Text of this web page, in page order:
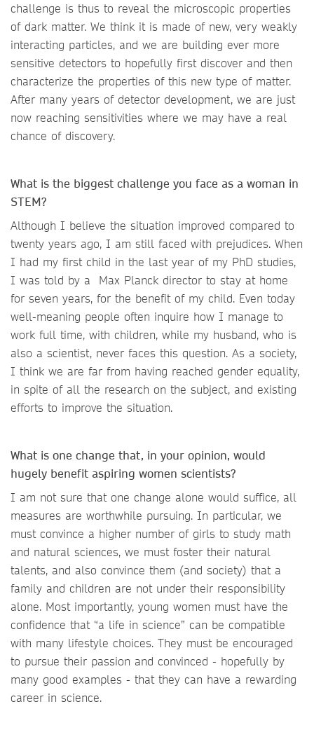
challenge is thus to reveal the microscopic properties
of dark matter. We think it is made of new, very weakly
interacting particles, and we are building ever more
sensitive detectors to hopefully first discover and then
characterize the properties of this new type of matter.
After many years of detector development, we are just
now reaching sensitivities where we may have a real
chance of discovery.
What is the biggest challenge you face as a woman in
STEM?
Although I believe the situation improved compared to
twenty years ago, I am still faced with prejudices. When
I had my first child in the last year of my PhD studies,
I was told by a Max Planck director to stay at home
for seven years, for the benefit of my child. Even today
well-meaning people often inquire how I manage to
work full time, with children, while my husband, who is
also a scientist, never faces this question. As a society,
I think we are far from having reached gender equality,
in spite of all the research on the subject, and existing
efforts to improve the situation.
What is one change that, in your opinion, would
hugely benefit aspiring women scientists?
I am not sure that one change alone would suffice, all
measures are worthwhile pursuing. In particular, we
must convince a higher number of girls to study math
and natural sciences, we must foster their natural
talents, and also convince them (and society) that a
family and children are not under their responsibility
alone. Most importantly, young women must have the
confidence that “a life in science” can be compatible
with many lifestyle choices. They must be encouraged
to pursue their passion and convinced - hopefully by
many good examples - that they can have a rewarding
career in science.